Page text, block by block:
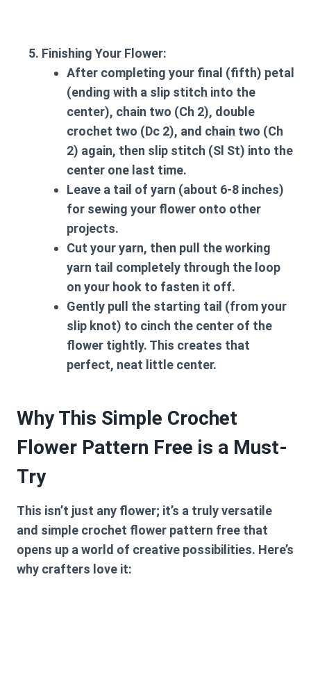
Finishing Your Flower:
After completing your final (fifth) petal
(ending with a slip stitch into the
center), chain two (Ch 2), double
crochet two (Dc 2), and chain two (Ch
2) again, then slip stitch (Sl St) into the
center one last time.
Leave a tail of yarn (about 6-8 inches)
for sewing your flower onto other
projects.
Cut your yarn, then pull the working
yarn tail completely through the loop
on your hook to fasten it off.
Gently pull the starting tail (from your
slip knot) to cinch the center of the
flower tightly. This creates that
perfect, neat little center.
Why This Simple Crochet
Flower Pattern Free is a Must-
Try
This isn’t just any flower; it’s a truly versatile
and simple crochet flower pattern free that
opens up a world of creative possibilities. Here’s
why crafters love it: